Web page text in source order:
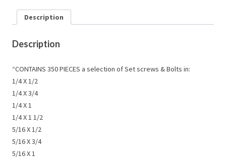
Description
Description
“CONTAINS 350 PIECES a selection of Set screws & Bolts in:
1/4 X 1/2
1/4 X 3/4
1/4 X 1
1/4 X 1 1/2
5/16 X 1/2
5/16 X 3/4
5/16 X 1